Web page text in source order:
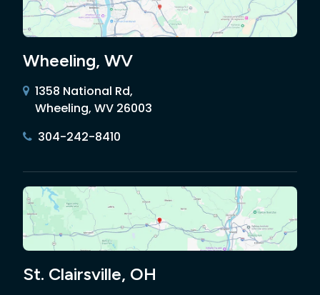
Wheeling, WV
1358 National Rd,
Wheeling, WV 26003
304-242-8410
St. Clairsville, OH